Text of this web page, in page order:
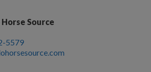
Source
5579